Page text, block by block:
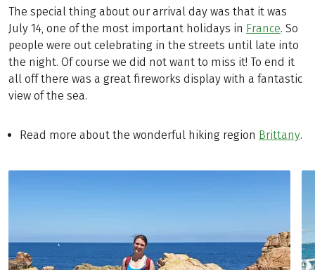
The special thing about our arrival day was that it was
July 14, one of the most important holidays in France. So
people were out celebrating in the streets until late into
the night. Of course we did not want to miss it! To end it
all off there was a great fireworks display with a fantastic
view of the sea.
Read more about the wonderful hiking region Brittany.